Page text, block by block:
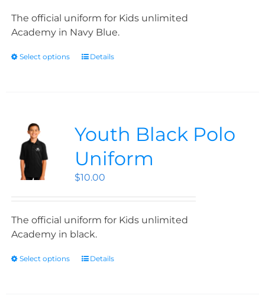
The official uniform for Kids unlimited
Academy in Navy Blue.
Select options Details
Youth Black Polo
Uniform
$10.00
The official uniform for Kids unlimited
Academy in black.
Select options Details